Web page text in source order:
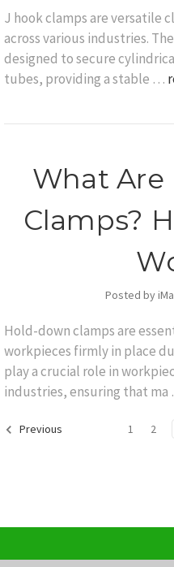
J hook clamps are versatile
across various industries.
designed to secure
tubes, providing a stable …
What Are
Clamps?
Posted by
Hold-down clamps are
workpieces firmly in place
play a crucial role in
industries, ensuring that
Previous 1 2